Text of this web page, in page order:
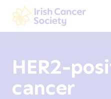
Skip to main content
Irish Cancer Society
HER2-
cancer